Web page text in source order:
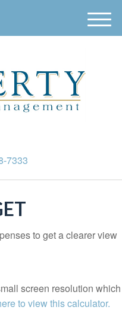
7333
M
to get a clearer view
screen resolution which
to view this calculator.